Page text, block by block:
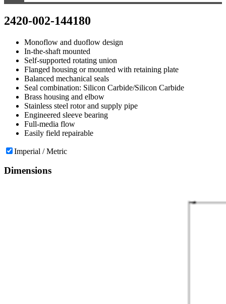
2420-002-144180
Monoflow and duoflow design
In-the-shaft mounted
Self-supported rotating union
Flanged housing or mounted with retaining plate
Balanced mechanical seals
Seal combination: Silicon Carbide/Silicon Carbide
Brass housing and elbow
Stainless steel rotor and supply pipe
Engineered sleeve bearing
Full-media flow
Easily field repairable
Imperial / Metric
Dimensions